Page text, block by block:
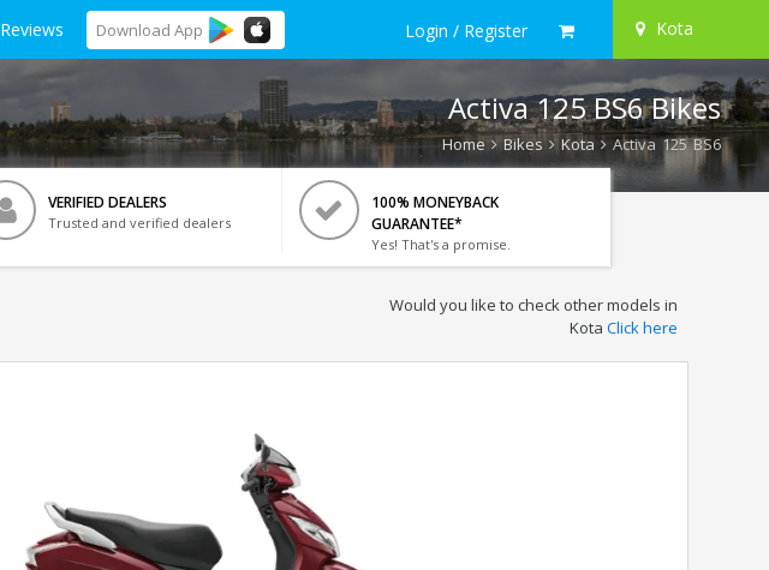
Reviews Download App Login / Register Kota
Activa 125 BS6 Bikes
Home Bikes Kota Activa 125 BS6
VERIFIED DEALERS
Trusted and verified dealers
100% MONEYBACK
GUARANTEE*
Yes! That's a promise.
Would you like to check other models in
Kota Click here